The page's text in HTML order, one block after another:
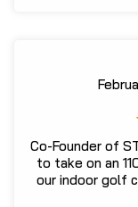
Co-Founder of
to take on an
our indoor golf